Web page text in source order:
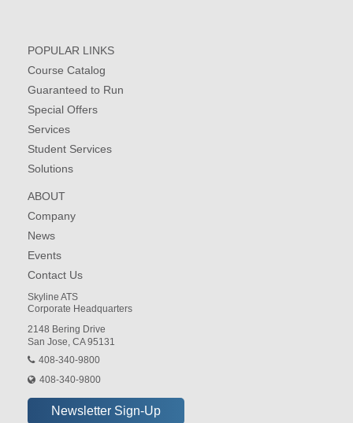
POPULAR LINKS
Course Catalog
Guaranteed to Run
Special Offers
Services
Student Services
Solutions
ABOUT
Company
News
Events
Contact Us
Skyline ATS
Corporate Headquarters
2148 Bering Drive
San Jose, CA 95131
408-340-9800
408-340-9800